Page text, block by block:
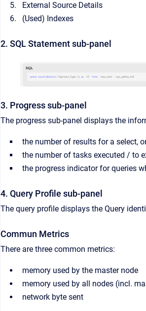
External Source Details
(Used) Indexes
2. SQL Statement sub-panel
3. Progress sub-panel
The progress sub-panel displays the
the number of results for a select,
the number of tasks executed / to
the progress indicator for queries
4. Query Profile sub-panel
The query profile displays the Query
Commun Metrics
There are three common metrics:
memory used by the master node
memory used by all nodes (incl.
network byte sent